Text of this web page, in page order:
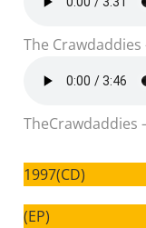
The Crawdaddies
TheCrawdaddies
1997(CD)
(EP)